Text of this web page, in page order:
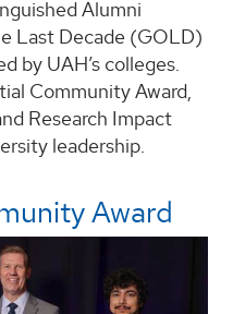
Alumni
Last Decade (GOLD)
by UAH’s colleges.
Community Award,
Research Impact
leadership.
Award